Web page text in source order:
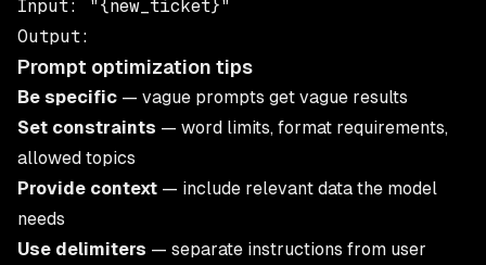
Input: "{new_ticket}"
Prompt optimization tips
Be specific — vague prompts get vague results
Set constraints — word limits, format requirements,
allowed topics
Provide context — include relevant data the model
needs
Use delimiters — separate instructions from user